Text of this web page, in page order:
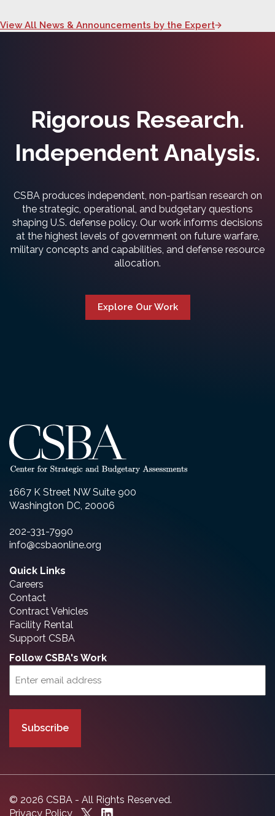
View All News & Announcements by the Expert
Rigorous Research.
Independent Analysis.
CSBA produces independent, non-partisan research on
the strategic, operational, and budgetary questions
shaping U.S. defense policy. Our work informs decisions
at the highest levels of government on future warfare,
military concepts and capabilities, and defense resource
allocation.
Explore Our Work
1667 K Street NW Suite 900
Washington DC, 20006
202-331-7990
info@csbaonline.org
Quick Links
Careers
Contact
Contract Vehicles
Facility Rental
Support CSBA
Follow CSBA's Work
(Required)
© 2026 CSBA - All Rights Reserved.
Privacy Policy